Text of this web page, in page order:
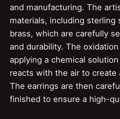
and manufacturing. The
materials, including sterling
brass, which are carefully
and durability. The
applying a chemical
reacts with the air to create
The earrings are then
finished to ensure a high-